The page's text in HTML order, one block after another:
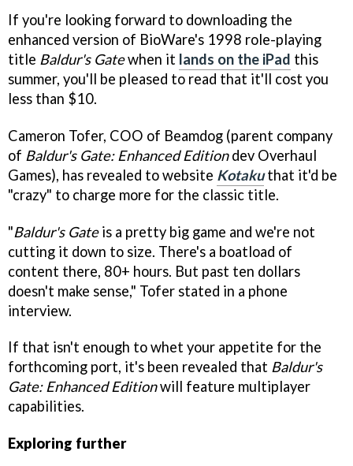
If you're looking forward to downloading the
enhanced version of BioWare's 1998 role-playing
title Baldur's Gatewhen it lands on the iPad this
summer, you'll be pleased to read that it'll cost you
less than $10.
Cameron Tofer, COO of Beamdog (parent company
of Baldur's Gate: Enhanced Editiondev Overhaul
Games), has revealed to website Kotakuthat it'd be
"crazy" to charge more for the classic title.
"Baldur's Gateis a pretty big game and we're not
cutting it down to size. There's a boatload of
content there, 80+ hours. But past ten dollars
doesn't make sense," Tofer stated in a phone
interview.
If that isn't enough to whet your appetite for the
forthcoming port, it's been revealed that Baldur's
Gate: Enhanced Editionwill feature multiplayer
capabilities.
Exploring further